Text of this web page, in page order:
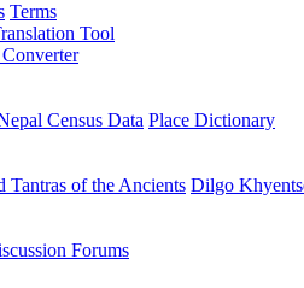
Terms
Tool
Census Data Place Dictionary
Tantras of the Ancients Dilgo
Forums